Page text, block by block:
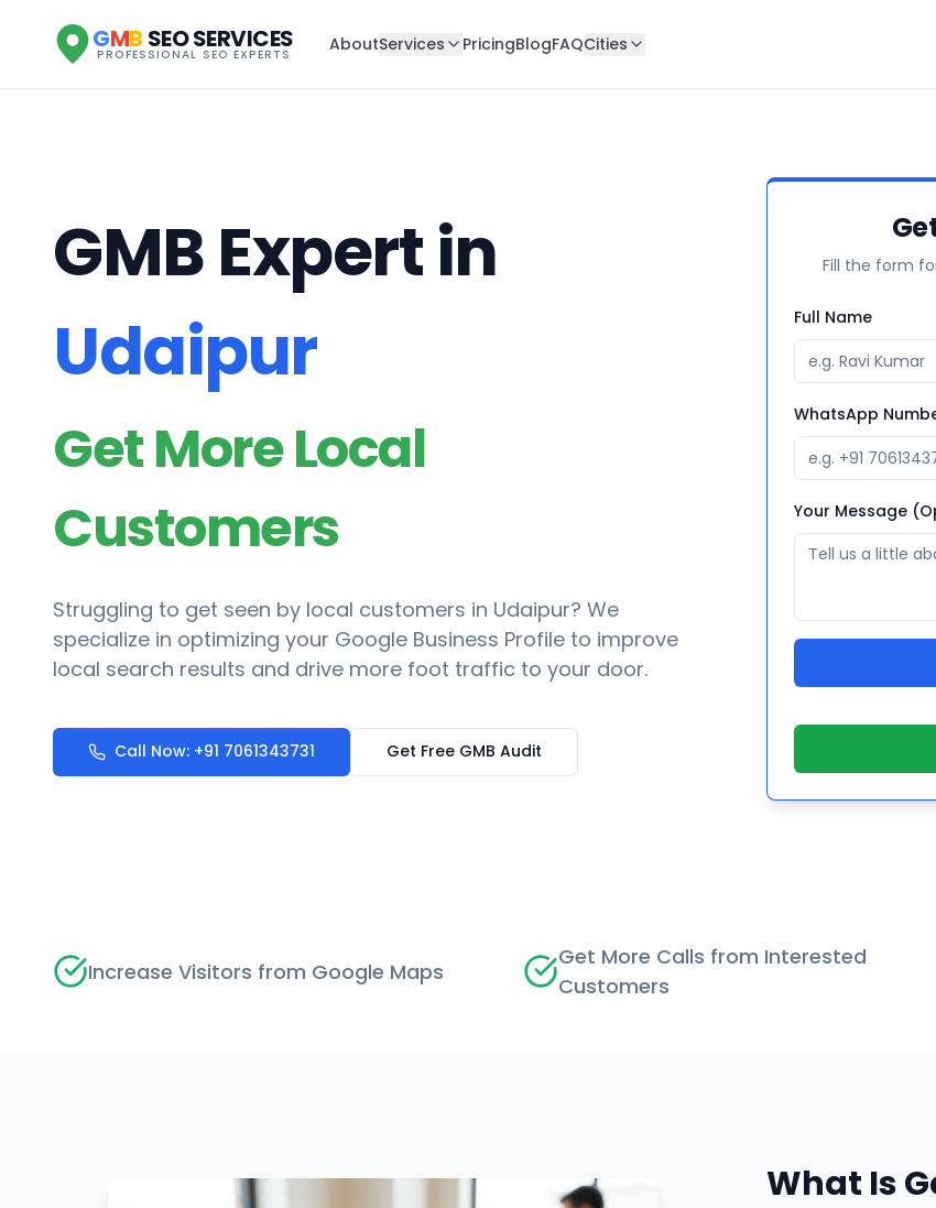
GMB SEO SERVICES
PROFESSIONAL SEO EXPERTS AboutServices PricingBlogFAQCities
GMB Expert in
Udaipur
Get More Local
Customers
Struggling to get seen by local customers in Udaipur? We
specialize in optimizing your Google Business Profile to improve
local search results and drive more foot traffic to your door.
Call Now: +91 7061343731 Get Free GMB Audit
Fill the form
Full Name
WhatsApp
Your Message
Increase Visitors from Google Maps
Get More Calls from Interested
Customers
What Is